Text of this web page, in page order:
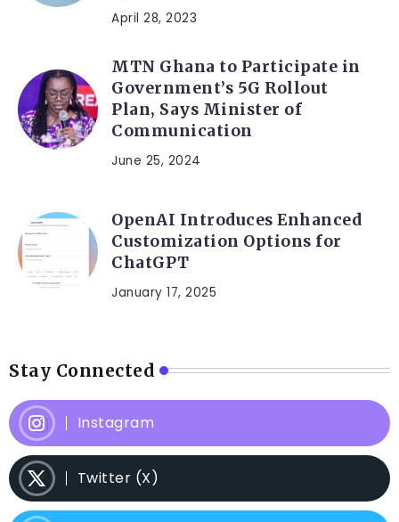
April 28, 2023
MTN Ghana to Participate in
Government’s 5G Rollout
Plan, Says Minister of
Communication
June 25, 2024
OpenAI Introduces Enhanced
Customization Options for
ChatGPT
January 17, 2025
Stay Connected
Instagram
Twitter (X)